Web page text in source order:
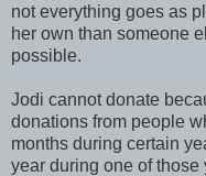
not everything goes as
her own than someone
possible.
Jodi cannot donate
donations from people
months during certain
year during one of